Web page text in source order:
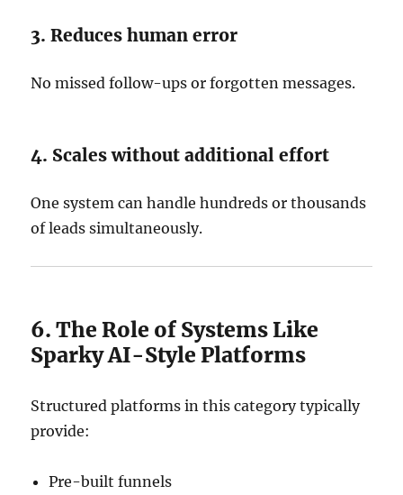
3. Reduces human error
No missed follow-ups or forgotten messages.
4. Scales without additional effort
One system can handle hundreds or thousands
of leads simultaneously.
6. The Role of Systems Like
Sparky AI-Style Platforms
Structured platforms in this category typically
provide:
Pre-built funnels